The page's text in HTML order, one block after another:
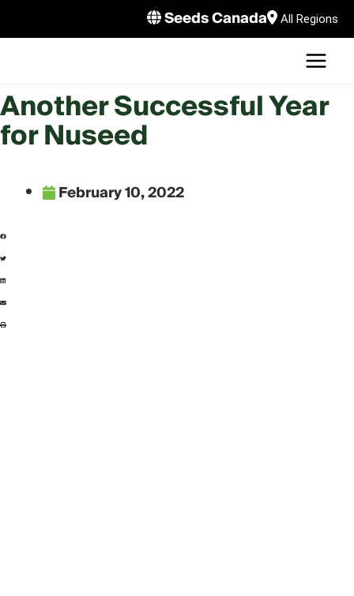
Seeds Canada All Regions
to
Another Successful Year
for Nuseed
February 10, 2022